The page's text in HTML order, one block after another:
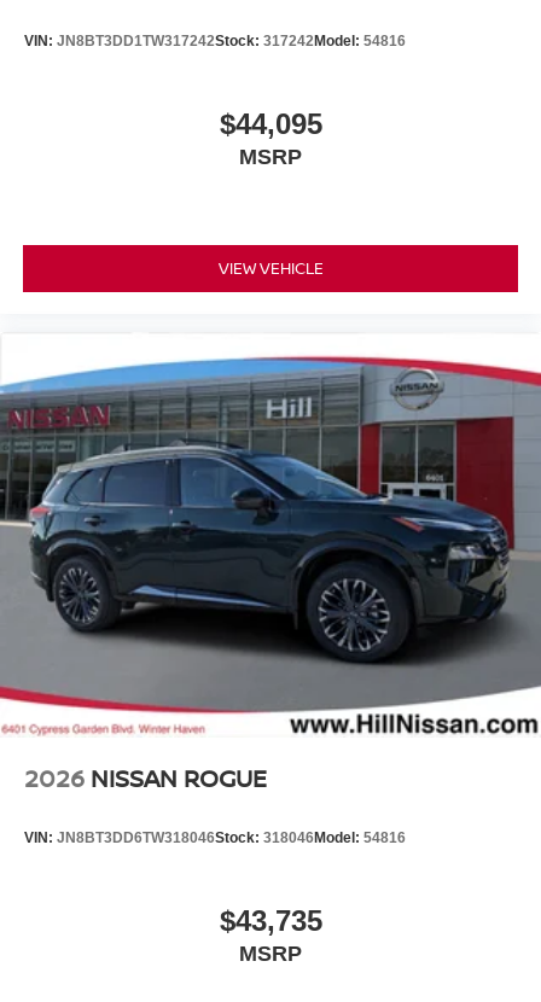
VIN: JN8BT3DD1TW317242Stock: 317242Model: 54816
$44,095
MSRP
VIEW VEHICLE
2026 NISSAN ROGUE
VIN: JN8BT3DD6TW318046Stock: 318046Model: 54816
$43,735
MSRP